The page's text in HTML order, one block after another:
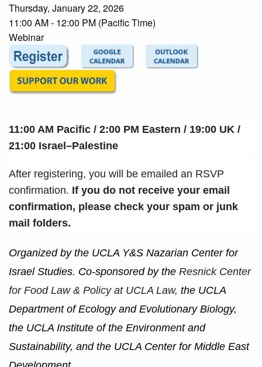
Thursday, January 22, 2026
11:00 AM - 12:00 PM (Pacific Time)
Webinar
11:00 AM Pacific / 2:00 PM Eastern / 19:00 UK /
21:00 Israel–Palestine
After registering, you will be emailed an RSVP
confirmation. If you do not receive your email
confirmation, please check your spam or junk
mail folders.
Organized by the UCLA Y&S Nazarian Center for
Israel Studies. Co-sponsored by the Resnick Center
for Food Law & Policy at UCLA Law, the UCLA
Department of Ecology and Evolutionary Biology,
the UCLA Institute of the Environment and
Sustainability, and the UCLA Center for Middle East